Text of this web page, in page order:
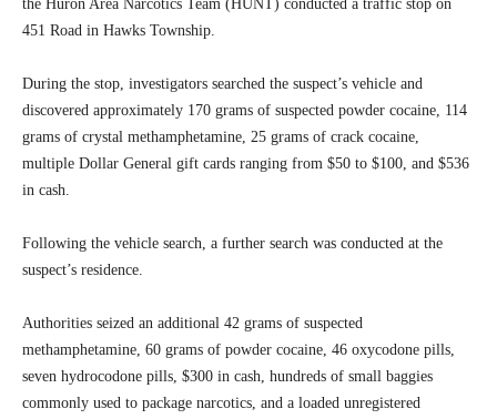
the Huron Area Narcotics Team (HUNT) conducted a traffic stop on
451 Road in Hawks Township.
During the stop, investigators searched the suspect’s vehicle and
discovered approximately 170 grams of suspected powder cocaine, 114
grams of crystal methamphetamine, 25 grams of crack cocaine,
multiple Dollar General gift cards ranging from $50 to $100, and $536
in cash.
Following the vehicle search, a further search was conducted at the
suspect’s residence.
Authorities seized an additional 42 grams of suspected
methamphetamine, 60 grams of powder cocaine, 46 oxycodone pills,
seven hydrocodone pills, $300 in cash, hundreds of small baggies
commonly used to package narcotics, and a loaded unregistered